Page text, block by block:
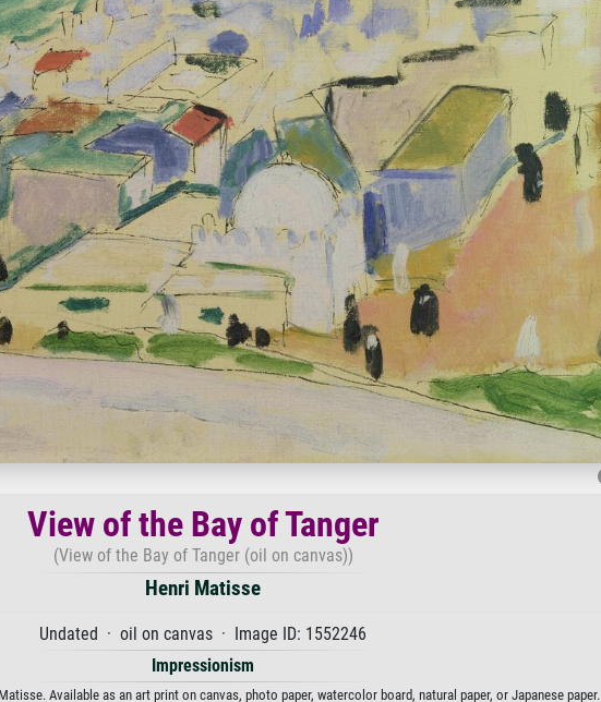
View of the Bay of Tanger
(View of the Bay of Tanger (oil on canvas))
Henri Matisse
Undated · oil on canvas · Image ID: 1552246
Impressionism
Available as an art print on canvas, photo paper, watercolor board, natural paper, or Japanese paper.